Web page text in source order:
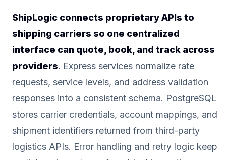
ShipLogic connects proprietary APIs to
shipping carriers so one centralized
interface can quote, book, and track across
providers. Express services normalize rate
requests, service levels, and address validation
responses into a consistent schema. PostgreSQL
stores carrier credentials, account mappings, and
shipment identifiers returned from third-party
logistics APIs. Error handling and retry logic keep